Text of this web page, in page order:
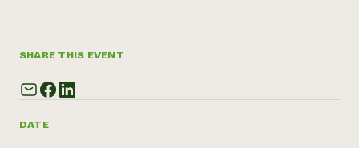
NorthWestern Energy Rebate Program
Commercial Energy Services
Residential Energy Services
Videos
Funding Opportunities
Media Inquiries
Everyone
DATE
SHARE THIS EVENT